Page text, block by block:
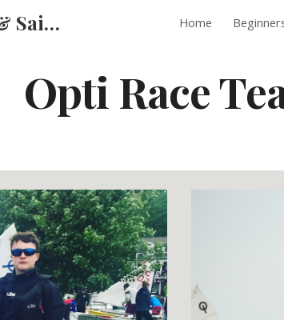
to main content
MHYC Junior Activities & Sailing Home
Opti Race